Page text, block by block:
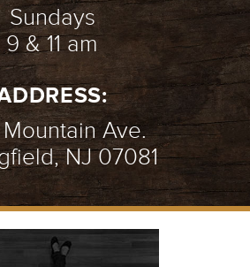
Sundays
9 & 11 am
Ave.
NJ 07081